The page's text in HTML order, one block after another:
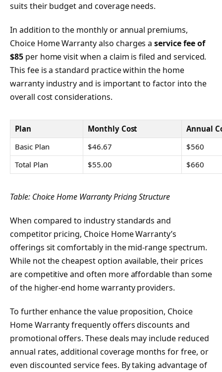
suits their budget and coverage needs.
In addition to the monthly or annual premiums,
Choice Home Warranty also charges aservice fee of
$85per home visit when a claim is filed and serviced.
This fee is a standard practice within the home
warranty industry and is important to factor into the
overall cost considerations.
Plan Monthly Cost
Annual
Basic Plan
$46.67
$560
Total Plan
$55.00 $660
Table: Choice Home Warranty Pricing Structure
When compared to industry standards and
competitor pricing, Choice Home Warranty’s
offerings sit comfortably in the mid-range spectrum.
While not the cheapest option available, their prices
are competitive and often more affordable than some
of the higher-end home warranty providers.
To further enhance the value proposition, Choice
Home Warranty frequently offers discounts and
promotional offers. These deals may include reduced
annual rates, additional coverage months for free, or
even discounted service fees. By taking advantage of